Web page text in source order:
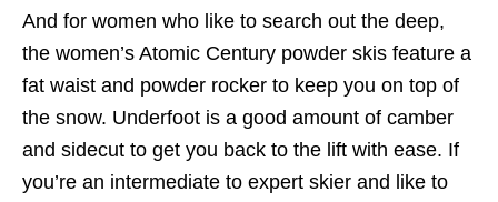
And for women who like to search out the deep,
the women’s Atomic Century powder skis feature a
fat waist and powder rocker to keep you on top of
the snow. Underfoot is a good amount of camber
and sidecut to get you back to the lift with ease. If
you’re an intermediate to expert skier and like to